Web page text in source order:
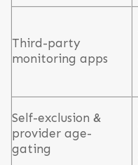
Third-party
monitoring apps
Self-exclusion &
provider age-
gating